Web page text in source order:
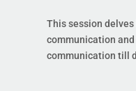
This session
communication
communication till